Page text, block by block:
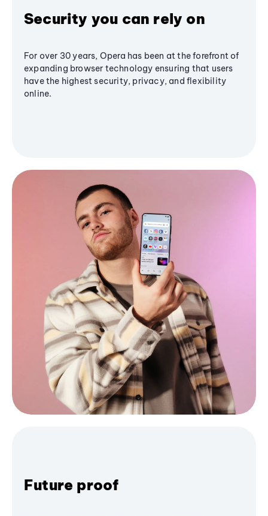
Security you can rely on
For over 30 years, Opera has been at the forefront of
expanding browser technology ensuring that users
have the highest security, privacy, and flexibility
online.
Future proof